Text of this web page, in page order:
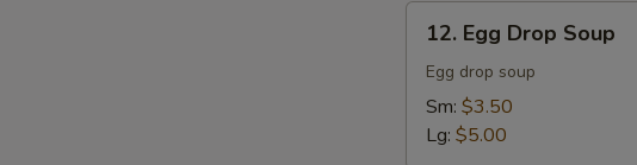
12.
Egg
Drop
Soup
12. Egg Drop Soup
Egg drop soup
Sm: $3.50
Lg: $5.00